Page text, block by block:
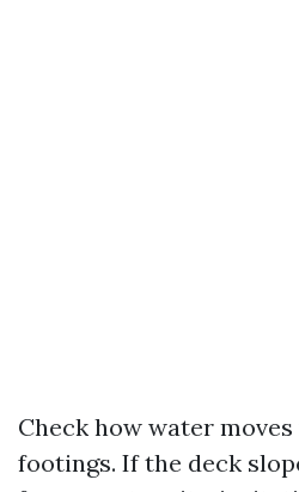
Check how water
footings. If the deck